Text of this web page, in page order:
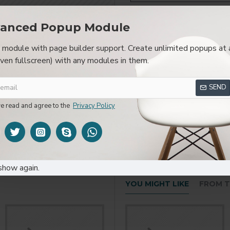
Popup Module
module with page builder support. Create unlimited popups at
fullscreen) with any modules in them.
SEND
read and agree to the Privacy Policy
again.
SPECIFICATIONS REVIEWS CUSTOM
as tabs, accordion or all-visible blocks in grid format or
set up as a link and point to other pages or open popup
or custom content.
YOU MIGHT LIKE FROM